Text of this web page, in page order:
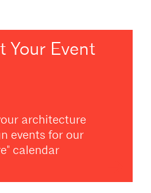
Your Event
architecture
events for our
calendar